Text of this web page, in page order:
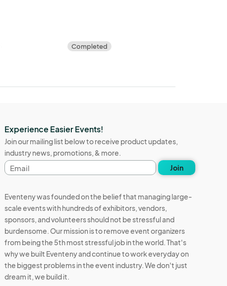
Completed
Experience Easier Events!
Join our mailing list below to receive product updates,
industry news, promotions, & more.
Email
address
Join
Eventeny was founded on the belief that managing large-
scale events with hundreds of exhibitors, vendors,
sponsors, and volunteers should not be stressful and
burdensome. Our mission is to remove event organizers
from being the 5th most stressful job in the world. That's
why we built Eventeny and continue to work everyday on
the biggest problems in the event industry. We don't just
dream it, we build it.